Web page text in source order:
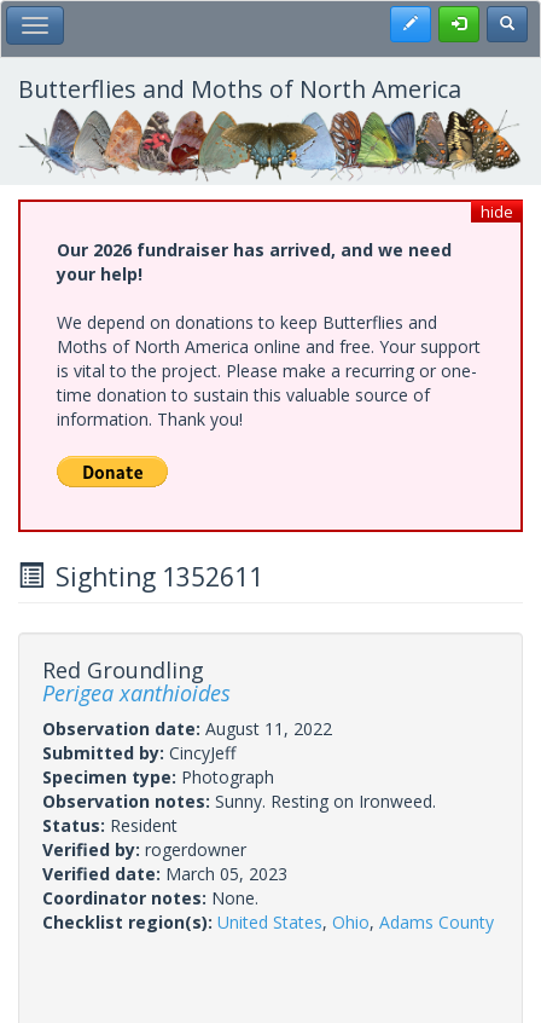
Skip
to
main
content
Toggle Main Menu Register
Butterflies and Moths of North America
hide
Our 2026 fundraiser has arrived, and we need
your help!
We depend on donations to keep Butterflies and
Moths of North America online and free. Your support
is vital to the project. Please make a recurring or one-
time donation to sustain this valuable source of
information. Thank you!
Sighting 1352611
Red Groundling
Perigea xanthioides
Observation date: August 11, 2022
Submitted by: CincyJeff
Specimen type: Photograph
Observation notes: Sunny. Resting on Ironweed.
Status: Resident
Verified by: rogerdowner
Verified date: March 05, 2023
Coordinator notes: None.
Checklist region(s): United States, Ohio, Adams County